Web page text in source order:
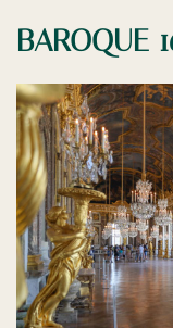
BAROQUE